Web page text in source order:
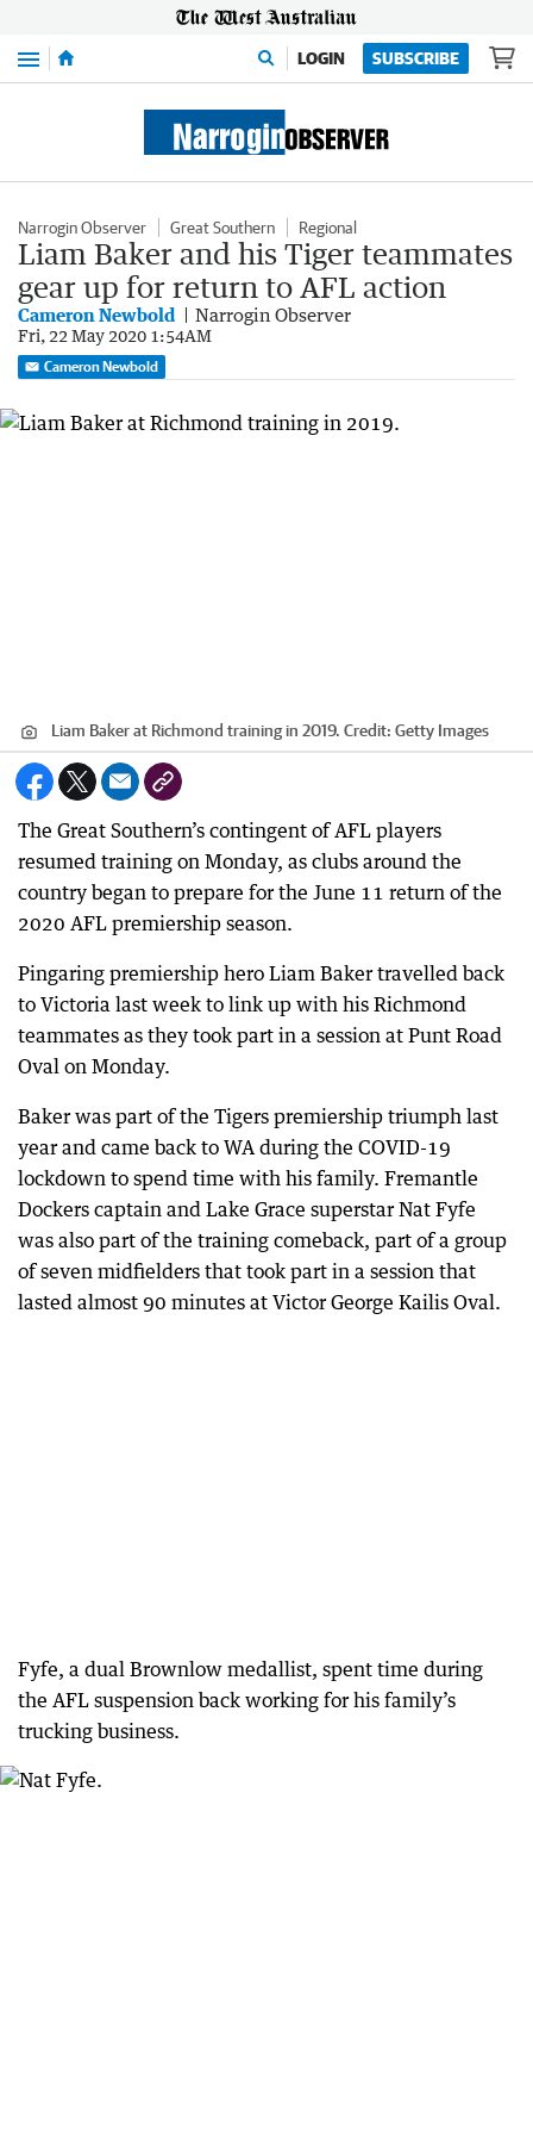
Menu LOGIN SUBSCRIBE
Narrogin Observer Great Southern Regional
Liam Baker and his Tiger teammates
gear up for return to AFL action
Cameron Newbold Narrogin Observer
Fri, 22 May 2020 1:54AM
Cameron Newbold
Liam Baker at Richmond training in 2019. Credit: Getty Images
The Great Southern’s contingent of AFL players
resumed training on Monday, as clubs around the
country began to prepare for the June 11 return of the
2020 AFL premiership season.
Pingaring premiership hero Liam Baker travelled back
to Victoria last week to link up with his Richmond
teammates as they took part in a session at Punt Road
Oval on Monday.
Baker was part of the Tigers premiership triumph last
year and came back to WA during the COVID-19
lockdown to spend time with his family. Fremantle
Dockers captain and Lake Grace superstar Nat Fyfe
was also part of the training comeback, part of a group
of seven midfielders that took part in a session that
lasted almost 90 minutes at Victor George Kailis Oval.
Fyfe, a dual Brownlow medallist, spent time during
the AFL suspension back working for his family’s
trucking business.